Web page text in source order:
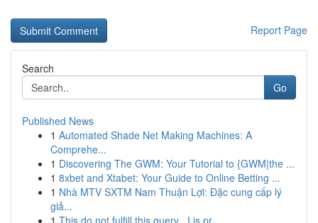
Report Page
Search
Go
Published News
1 Automated Shade Net Making Machines: A
Comprehe...
1 Discovering The GWM: Your Tutorial to {GWM|the ...
1 8xbet and Xtabet: Your Guide to Online Betting ...
1 Nhà MTV SXTM Nam Thuận Lợi: Đặc cung cấp lý
giả...
1 This do not fulfill this query . I is pr...